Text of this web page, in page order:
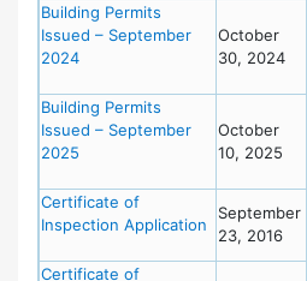
Building Permits
Issued – September
2024
October
30, 2024
Building Permits
Issued – September
2025
October
10, 2025
Certificate of
Inspection Application
September
23, 2016
Certificate of